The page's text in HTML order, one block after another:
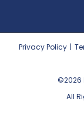
Privacy Policy |
©2026
All